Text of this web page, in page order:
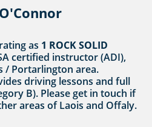
as 1 ROCK SOLID
certified instructor (ADI),
/ Portarlington area.
driving lessons and full
B). Please get in touch if
areas of Laois and Offaly.